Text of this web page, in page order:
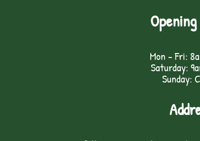
Mon - Fri:
Saturday:
Sunday: